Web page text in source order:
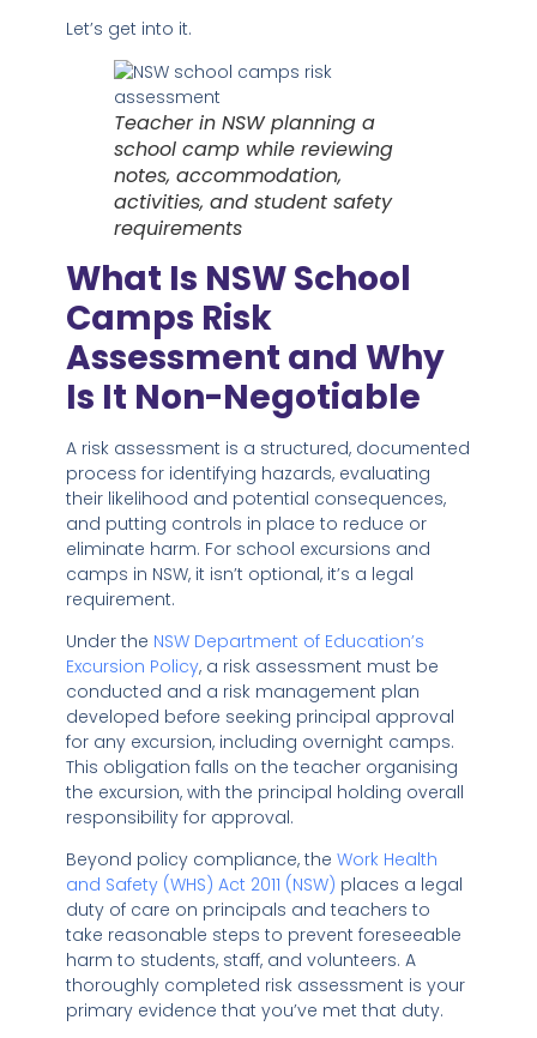
Let’s get into it.
Teacher in NSW planning a
school camp while reviewing
notes, accommodation,
activities, and student safety
requirements
What Is NSW School
Camps Risk
Assessment and Why
Is It Non-Negotiable
A risk assessment is a structured, documented
process for identifying hazards, evaluating
their likelihood and potential consequences,
and putting controls in place to reduce or
eliminate harm. For school excursions and
camps in NSW, it isn’t optional, it’s a legal
requirement.
Under the NSW Department of Education’s
Excursion Policy, a risk assessment must be
conducted and a risk management plan
developed before seeking principal approval
for any excursion, including overnight camps.
This obligation falls on the teacher organising
the excursion, with the principal holding overall
responsibility for approval.
Beyond policy compliance, the Work Health
and Safety (WHS) Act 2011 (NSW) places a legal
duty of care on principals and teachers to
take reasonable steps to prevent foreseeable
harm to students, staff, and volunteers. A
thoroughly completed risk assessment is your
primary evidence that you’ve met that duty.